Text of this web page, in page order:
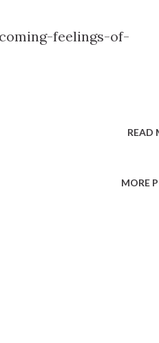
feelings-of-
READ
MORE